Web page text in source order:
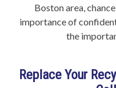
Boston area,
importance of
the
Replace Your